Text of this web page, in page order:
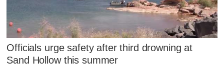
Officials urge safety after third drowning at
Sand Hollow this summer